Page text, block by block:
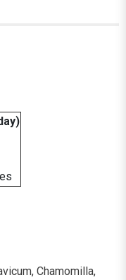
Chamomilla,